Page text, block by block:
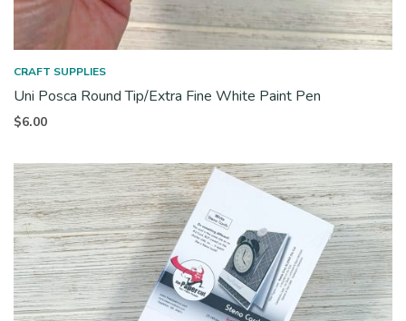
CRAFT SUPPLIES
Uni Posca Round Tip/Extra Fine White Paint Pen
$6.00